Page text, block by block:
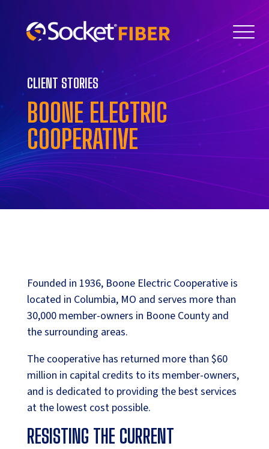
CLIENT STORIES
BOONE ELECTRIC
COOPERATIVE
Founded in 1936, Boone Electric Cooperative is
located in Columbia, MO and serves more than
30,000 member-owners in Boone County and
the surrounding areas.
The cooperative has returned more than $60
million in capital credits to its member-owners,
and is dedicated to providing the best services
at the lowest cost possible.
RESISTING THE CURRENT